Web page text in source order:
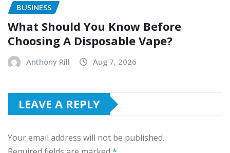
BUSINESS
What Should You Know Before
Choosing A Disposable Vape?
Anthony Rill Aug 7, 2026
LEAVE A REPLY
Your email address will not be published.